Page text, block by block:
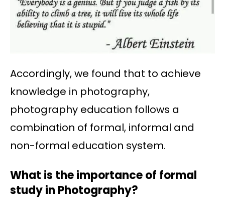
Accordingly, we found that to achieve
knowledge in photography,
photography education follows a
combination of formal, informal and
non-formal education system.
What is the importance of formal
study in Photography?